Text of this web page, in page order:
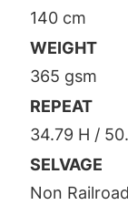
140 cm
WEIGHT
365 gsm
REPEAT
34.79 H /
SELVAGE
Non